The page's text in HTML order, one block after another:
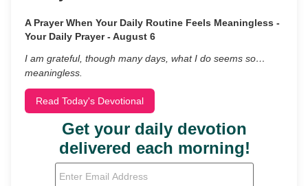
A Prayer When Your Daily Routine Feels Meaningless -
Your Daily Prayer - August 6
I am grateful, though many days, what I do seems so…
meaningless.
Read Today's Devotional